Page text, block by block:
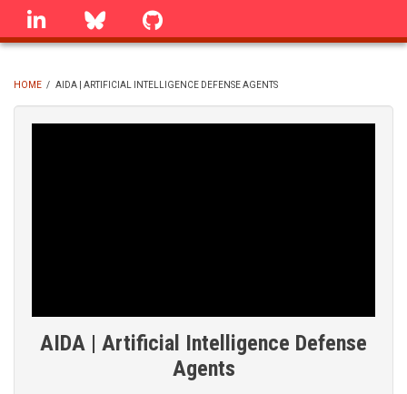
Skip
linkedin Bluesky
BREADCRUMB
HOME / AIDA | ARTIFICIAL INTELLIGENCE DEFENSE AGENTS
AIDA | Artificial Intelligence Defense
Agents